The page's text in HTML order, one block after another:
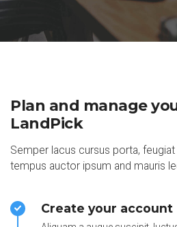
Plan and manage
LandPick
Semper lacus cursus porta,
tempus auctor ipsum and mauris
Create your account